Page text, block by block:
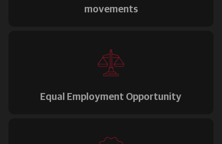
movements
Equal Employment Opportunity